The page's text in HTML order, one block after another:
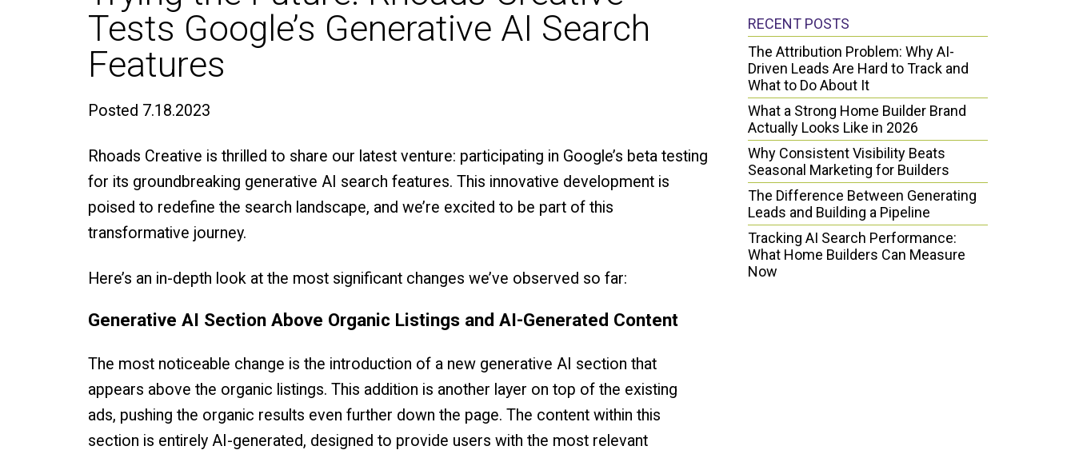
Tests Google’s Generative AI Search
Features
Posted 7.18.2023
Rhoads Creative is thrilled to share our latest venture: participating in Google’s beta testing
for its groundbreaking generative AI search features. This innovative development is
poised to redefine the search landscape, and we’re excited to be part of this
transformative journey.
Here’s an in-depth look at the most significant changes we’ve observed so far:
Generative AI Section Above Organic Listings and AI-Generated Content
The most noticeable change is the introduction of a new generative AI section that
appears above the organic listings. This addition is another layer on top of the existing
ads, pushing the organic results even further down the page. The content within this
section is entirely AI-generated, designed to provide users with the most relevant
RECENT POSTS
The Attribution Problem: Why AI-
Driven Leads Are Hard to Track and
What to Do About It
What a Strong Home Builder Brand
Actually Looks Like in 2026
Why Consistent Visibility Beats
Seasonal Marketing for Builders
The Difference Between Generating
Leads and Building a Pipeline
Tracking AI Search Performance:
What Home Builders Can Measure
Now